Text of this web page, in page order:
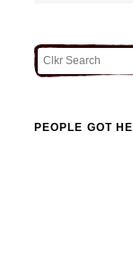
PEOPLE GOT